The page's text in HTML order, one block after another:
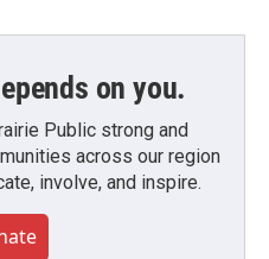
on you.
Public strong and
across our region
involve, and inspire.